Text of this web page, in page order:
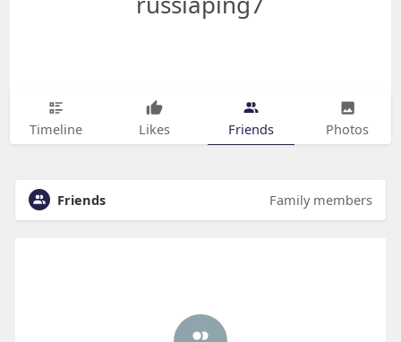
Timeline Likes Friends Photos
Friends Family members